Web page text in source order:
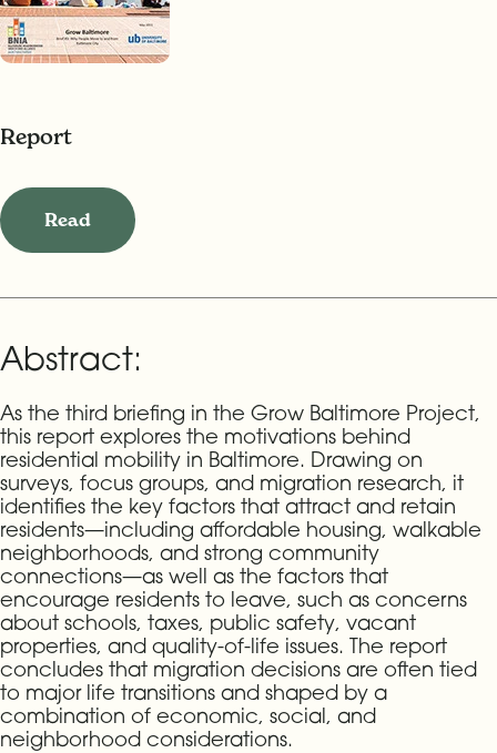
Report
Read
Abstract:
As the third briefing in the Grow Baltimore Project,
this report explores the motivations behind
residential mobility in Baltimore. Drawing on
surveys, focus groups, and migration research, it
identifies the key factors that attract and retain
residents—including affordable housing, walkable
neighborhoods, and strong community
connections—as well as the factors that
encourage residents to leave, such as concerns
about schools, taxes, public safety, vacant
properties, and quality-of-life issues. The report
concludes that migration decisions are often tied
to major life transitions and shaped by a
combination of economic, social, and
neighborhood considerations.